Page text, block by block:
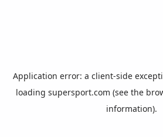
Application error: a client-side
loading supersport.com (see the
information).